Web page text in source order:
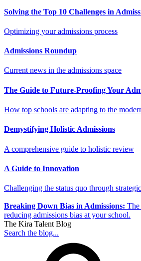
Solving the Top 10 Challenges in
Optimizing your admissions process
Admissions Roundup
Current news in the admissions space
The Guide to Future-Proofing Your
How top schools are adapting to the
Demystifying Holistic Admissions
A comprehensive guide to holistic review
A Guide to Innovation
Challenging the status quo through
Breaking Down Bias in Admissions:
reducing admissions bias at your school.
The Kira Talent Blog
Search the blog...